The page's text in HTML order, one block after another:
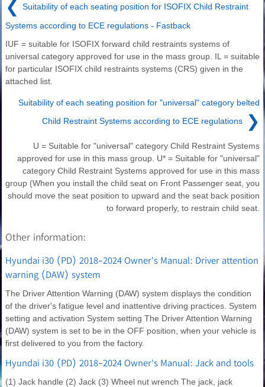
❮ Suitability of each seating position for ISOFIX Child Restraint
Systems according to ECE regulations - Fastback
IUF = suitable for ISOFIX forward child restraints systems of
universal category approved for use in the mass group. IL = suitable
for particular ISOFIX child restraints systems (CRS) given in the
attached list.
Suitability of each seating position for "universal" category belted
Child Restraint Systems according to ECE regulations
❯
U = Suitable for "universal" category Child Restraint Systems
approved for use in this mass group. U* = Suitable for "universal"
category Child Restraint Systems approved for use in this mass
group (When you install the child seat on Front Passenger seat, you
should move the seat position to upward and the seat back position
to forward properly, to restrain child seat.
Other information:
Hyundai i30 (PD) 2018-2024 Owner's Manual: Driver attention
warning (DAW) system
The Driver Attention Warning (DAW) system displays the condition
of the driver's fatigue level and inattentive driving practices. System
setting and activation System setting The Driver Attention Warning
(DAW) system is set to be in the OFF position, when your vehicle is
first delivered to you from the factory.
Hyundai i30 (PD) 2018-2024 Owner's Manual: Jack and tools
(1) Jack handle (2) Jack (3) Wheel nut wrench The jack, jack